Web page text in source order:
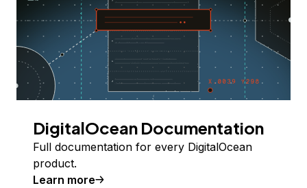
DigitalOcean Documentation
Full documentation for every DigitalOcean
product.
Learn more